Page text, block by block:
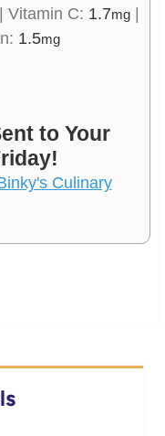
Vitamin C: 1.7mg|
1.5mg
to Your
Culinary